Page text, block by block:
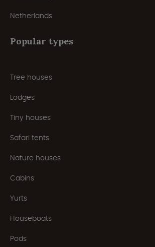
Netherlands
Popular types
Tree houses
Lodges
Tiny houses
Safari tents
Nature houses
Cabins
Yurts
Houseboats
Pods